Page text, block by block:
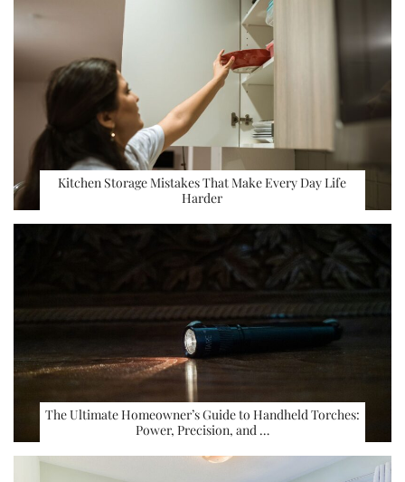
Kitchen Storage Mistakes That Make Every Day Life
Harder
The Ultimate Homeowner’s Guide to Handheld Torches:
Power, Precision, and …